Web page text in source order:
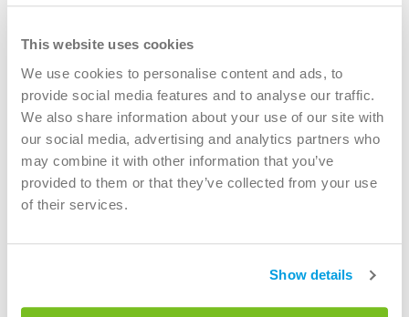
This website uses cookies
We use cookies to personalise content and ads, to
provide social media features and to analyse our traffic.
We also share information about your use of our site with
our social media, advertising and analytics partners who
may combine it with other information that you’ve
provided to them or that they’ve collected from your use
of their services.
Show details
"I started as a consultant in ERP and preferred an in-
house position. At my previous employer, the IT team was
very small, which limited my opportunities. I was looking
for a larger organisation where I could develop myself
further. Renewi approached me, and after a good
conversation with the manager and the team, I knew this
was the right choice."
Jimmy started his career at Renewi as an Application
Services Consultant and progressed to the role of
DevOps Engineer in the Logistics team, where he has been
IT transformation: working on Dynamics and
agile collaboration